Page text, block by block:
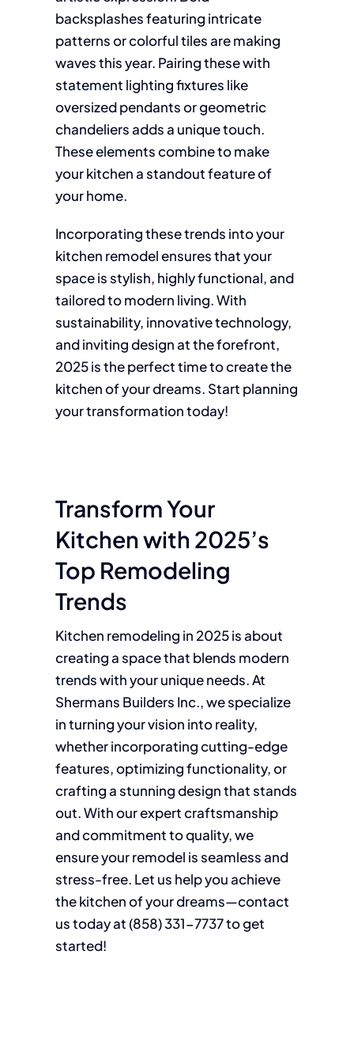
backsplashes featuring intricate
patterns or colorful tiles are making
waves this year. Pairing these with
statement lighting fixtures like
oversized pendants or geometric
chandeliers adds a unique touch.
These elements combine to make
your kitchen a standout feature of
your home.
Incorporating these trends into your
kitchen remodel ensures that your
space is stylish, highly functional, and
tailored to modern living. With
sustainability, innovative technology,
and inviting design at the forefront,
2025 is the perfect time to create the
kitchen of your dreams. Start planning
your transformation today!
Transform Your
Kitchen with 2025’s
Top Remodeling
Trends
Kitchen remodeling in 2025 is about
creating a space that blends modern
trends with your unique needs. At
Shermans Builders Inc., we specialize
in turning your vision into reality,
whether incorporating cutting-edge
features, optimizing functionality, or
crafting a stunning design that stands
out. With our expert craftsmanship
and commitment to quality, we
ensure your remodel is seamless and
stress-free. Let us help you achieve
the kitchen of your dreams—contact
us today at (858)331-7737to get
started!